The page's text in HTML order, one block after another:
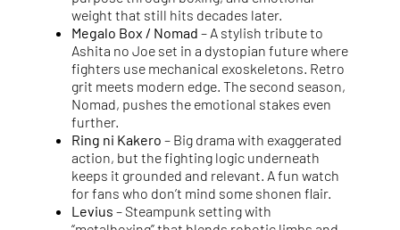
weight that still hits decades later.
Megalo Box / Nomad – A stylish tribute to
Ashita no Joe set in a dystopian future where
fighters use mechanical exoskeletons. Retro
grit meets modern edge. The second season,
Nomad, pushes the emotional stakes even
further.
Ring ni Kakero – Big drama with exaggerated
action, but the fighting logic underneath
keeps it grounded and relevant. A fun watch
for fans who don’t mind some shonen flair.
Levius – Steampunk setting with